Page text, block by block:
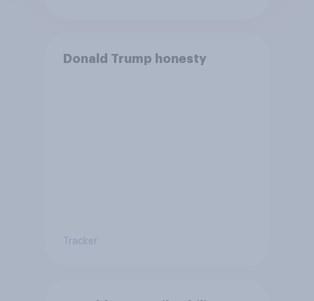
Donald Trump honesty
Tracker